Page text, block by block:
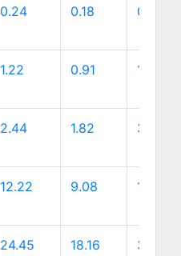
0.24 0.18 0.34
1.22 0.91 1.71
2.44 1.82 3.41
12.22 9.08 17.06
24.45 18.16 34.12